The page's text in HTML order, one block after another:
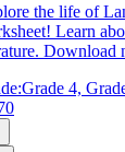
the life of
Learn
Download
Grade 4,